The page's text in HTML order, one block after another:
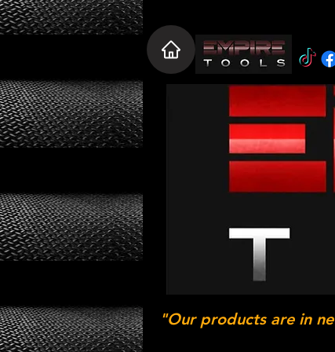
"Our products are in